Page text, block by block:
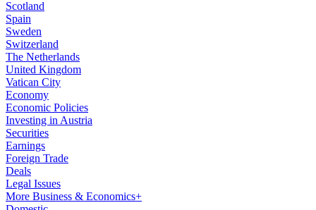
Scotland
Spain
Sweden
Switzerland
The Netherlands
United Kingdom
Vatican City
Economy
Economic Policies
Investing in Austria
Securities
Earnings
Foreign Trade
Deals
Legal Issues
More Business & Economics+